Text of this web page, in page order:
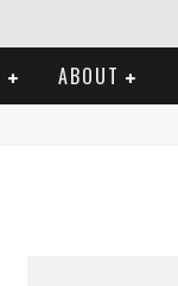
ABOUT